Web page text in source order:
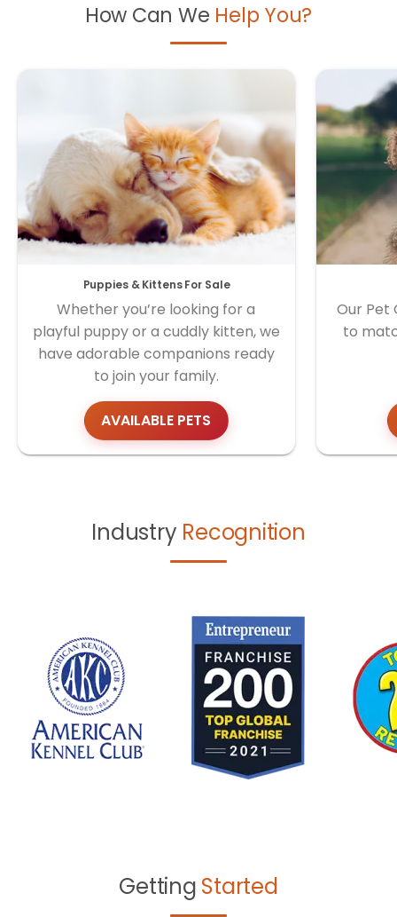
How Can We Help You?
Puppies & Kittens For Sale
Whether you’re looking for a
playful puppy or a cuddly kitten, we
have adorable companions ready
to join your family.
AVAILABLE PETS
Our Pet
to
Industry Recognition
Getting Started